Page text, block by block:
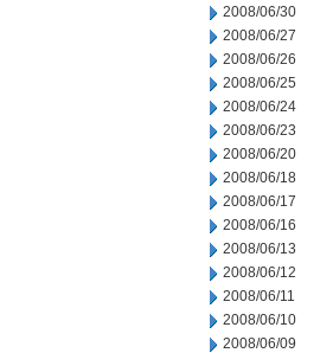
2008/06/30
2008/06/27
2008/06/26
2008/06/25
2008/06/24
2008/06/23
2008/06/20
2008/06/18
2008/06/17
2008/06/16
2008/06/13
2008/06/12
2008/06/11
2008/06/10
2008/06/09